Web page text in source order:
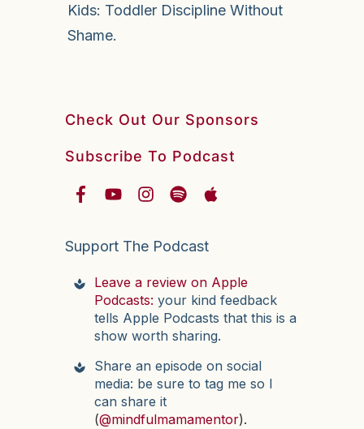
Kids: Toddler Discipline Without
Shame.
Check Out Our Sponsors
Subscribe To Podcast
Support The Podcast
Leave a review on Apple
Podcasts: your kind feedback
tells Apple Podcasts that this is a
show worth sharing.
Share an episode on social
media: be sure to tag me so I
can share it
(@mindfulmamamentor).